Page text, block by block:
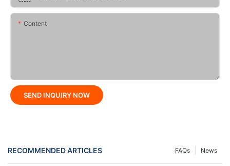
Content
SEND INQUIRY NOW
RECOMMENDED ARTICLES News
FAQs